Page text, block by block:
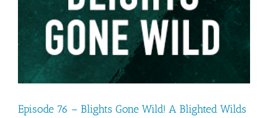
Episode 76 – Blights Gone Wild! A Blighted Wilds